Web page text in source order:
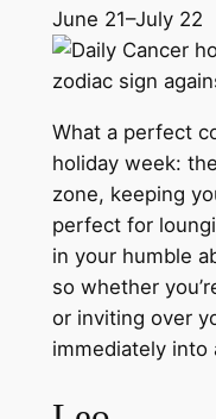
June 21–July 22
What a perfect
holiday week:
zone, keeping
perfect for
in your humble
so whether
or inviting over
immediately into